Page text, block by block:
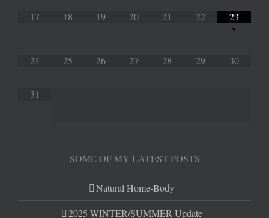
17 18 19 20 21 22 23
•
24 25 26 27 28 29 30
31
SOME OF MY LATEST POSTS
Natural Home-Body
2025 WINTER/SUMMER Update